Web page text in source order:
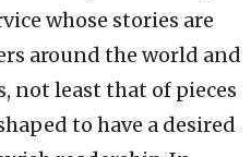
whose stories are
around the world and
not least that of pieces
to have a desired